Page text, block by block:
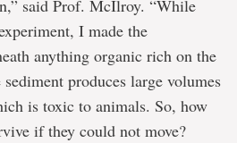
said Prof. McIlroy. “While
I made the
anything organic rich on the
produces large volumes
is toxic to animals. So, how
if they could not move?